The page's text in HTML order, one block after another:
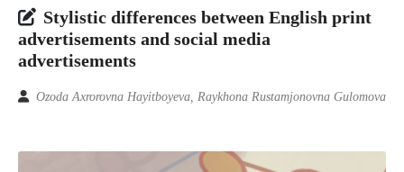
Stylistic differences between English print
advertisements and social media
advertisements
Ozoda Axrorovna Hayitboyeva, Raykhona Rustamjonovna Gulomova